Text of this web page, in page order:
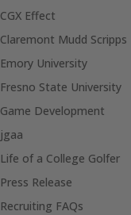
CGX Effect
Claremont Mudd Scripps
Emory University
Fresno State University
Game Development
jgaa
Life of a College Golfer
Press Release
Recruiting FAQs